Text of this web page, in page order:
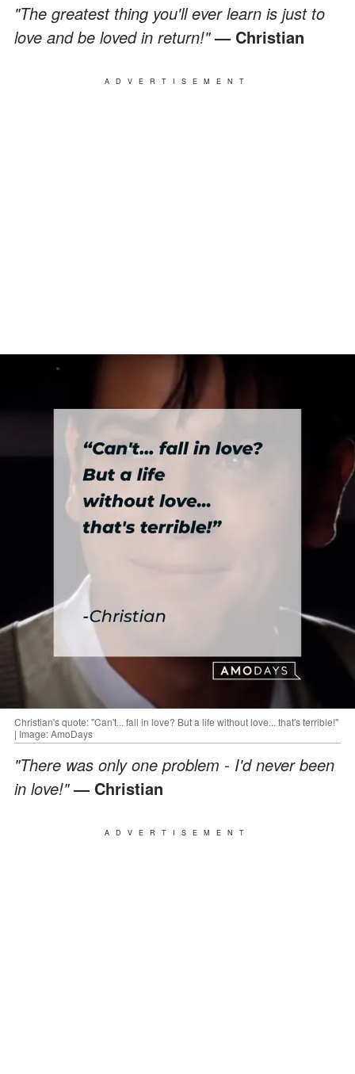
"The greatest thing you'll ever learn is just to
love and be loved in return!"— Christian
ADVERTISEMENT
Christian's quote: "Can't... fall in love? But a life without love... that's terrible!"
| Image: AmoDays
"There was only one problem - I'd never been
in love!"— Christian
ADVERTISEMENT